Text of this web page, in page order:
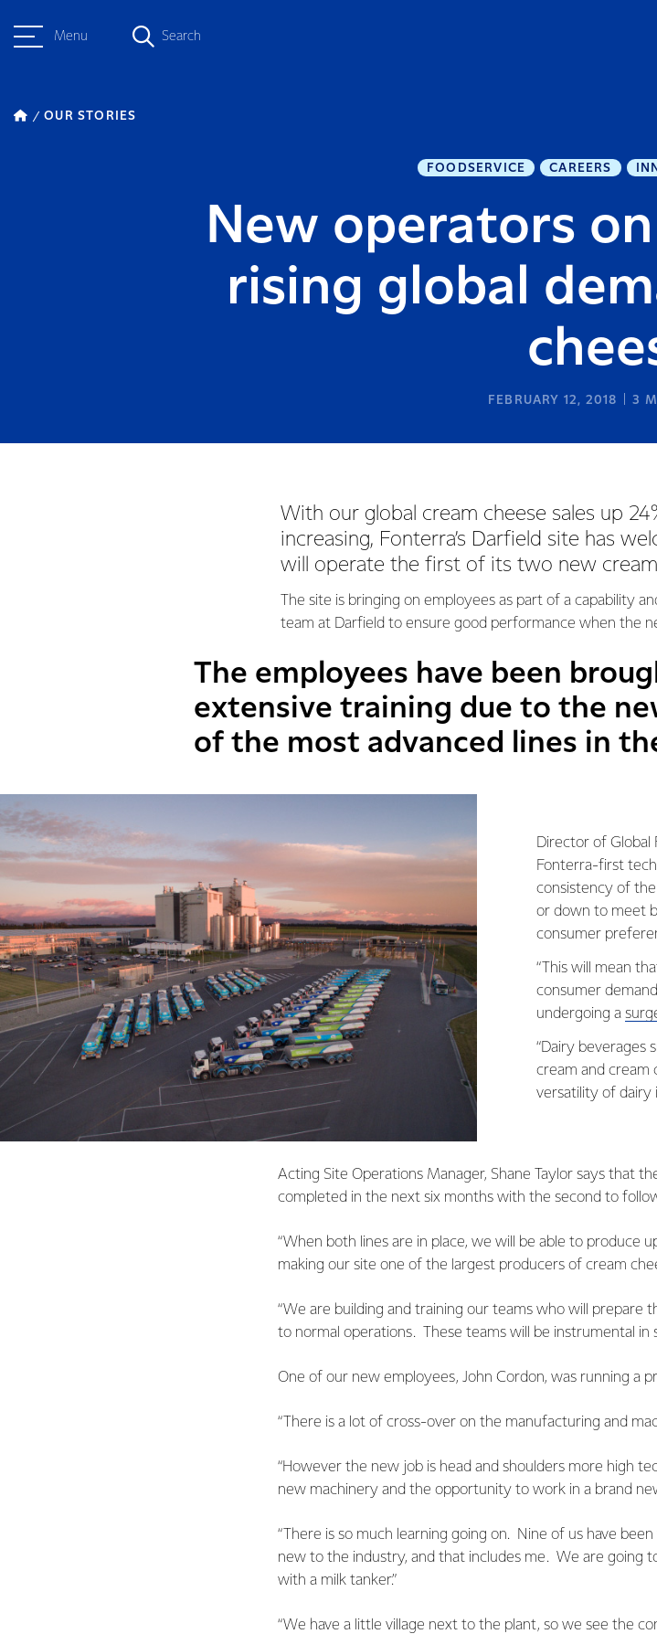
Menu Search
OUR STORIES
FOODSERVICE CAREERS
New operators
rising global
FEBRUARY 12, 2018 3
With our global cream cheese sales up
increasing, Fonterra’s Darfield site has
will operate the first of its two new
The site is bringing on employees as part of a capability
team at Darfield to ensure good performance when the
The employees have been
extensive training due to the
of the most advanced lines in
Director of Global
Fonterra-first
consistency of
or down to meet
consumer
“This will mean
consumer
undergoing a
“Dairy beverages
cream and cream
versatility of dairy
Acting Site Operations Manager, Shane Taylor says that
completed in the next six months with the second to
“When both lines are in place, we will be able to produce
making our site one of the largest producers of cream
“We are building and training our teams who will prepare
to normal operations. These teams will be instrumental
One of our new employees, John Cordon, was running a
“There is a lot of cross-over on the manufacturing and
“However the new job is head and shoulders more high
new machinery and the opportunity to work in a brand
“There is so much learning going on. Nine of us have
new to the industry, and that includes me. We are going
with a milk tanker.”
“We have a little village next to the plant, so we see the